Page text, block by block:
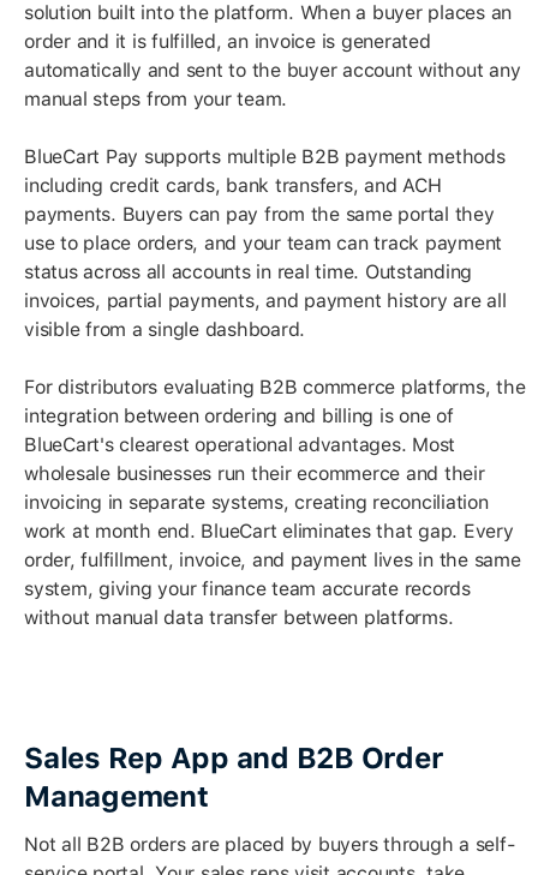
solution built into the platform. When a buyer places an
order and it is fulfilled, an invoice is generated
automatically and sent to the buyer account without any
manual steps from your team.
BlueCart Pay supports multiple B2B payment methods
including credit cards, bank transfers, and ACH
payments. Buyers can pay from the same portal they
use to place orders, and your team can track payment
status across all accounts in real time. Outstanding
invoices, partial payments, and payment history are all
visible from a single dashboard.
For distributors evaluating B2B commerce platforms, the
integration between ordering and billing is one of
BlueCart's clearest operational advantages. Most
wholesale businesses run their ecommerce and their
invoicing in separate systems, creating reconciliation
work at month end. BlueCart eliminates that gap. Every
order, fulfillment, invoice, and payment lives in the same
system, giving your finance team accurate records
without manual data transfer between platforms.
Sales Rep App and B2B Order
Management
Not all B2B orders are placed by buyers through a self-